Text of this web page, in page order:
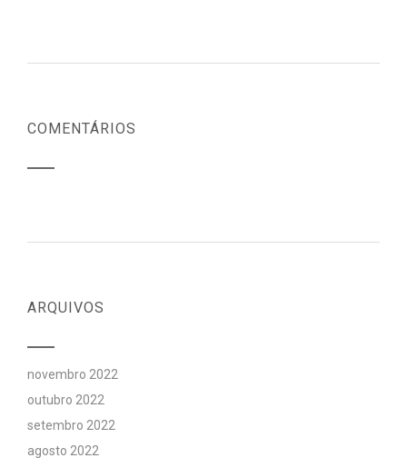
COMENTÁRIOS
ARQUIVOS
novembro 2022
outubro 2022
setembro 2022
agosto 2022